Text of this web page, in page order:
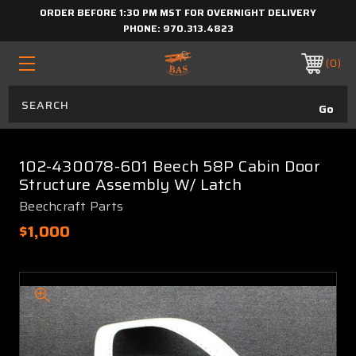
ORDER BEFORE 1:30 PM MST FOR OVERNIGHT DELIVERY
PHONE: 970.313.4823
0
102-430078-601 Beech 58P Cabin Door
Structure Assembly W/ Latch
Beechcraft Parts
$1,000